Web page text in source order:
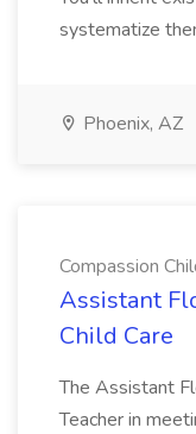
systematize
Phoenix, AZ
Compassion
Assistant
Child Care
The Assistant
Teacher in